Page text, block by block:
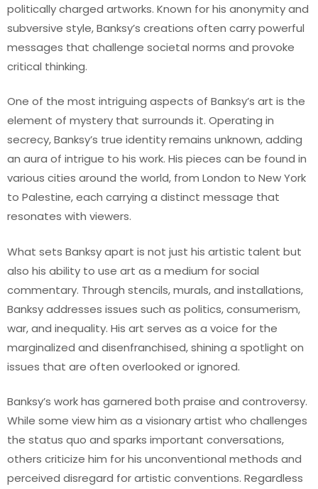
politically charged artworks. Known for his anonymity and
subversive style, Banksy’s creations often carry powerful
messages that challenge societal norms and provoke
critical thinking.
One of the most intriguing aspects of Banksy’s art is the
element of mystery that surrounds it. Operating in
secrecy, Banksy’s true identity remains unknown, adding
an aura of intrigue to his work. His pieces can be found in
various cities around the world, from London to New York
to Palestine, each carrying a distinct message that
resonates with viewers.
What sets Banksy apart is not just his artistic talent but
also his ability to use art as a medium for social
commentary. Through stencils, murals, and installations,
Banksy addresses issues such as politics, consumerism,
war, and inequality. His art serves as a voice for the
marginalized and disenfranchised, shining a spotlight on
issues that are often overlooked or ignored.
Banksy’s work has garnered both praise and controversy.
While some view him as a visionary artist who challenges
the status quo and sparks important conversations,
others criticize him for his unconventional methods and
perceived disregard for artistic conventions. Regardless